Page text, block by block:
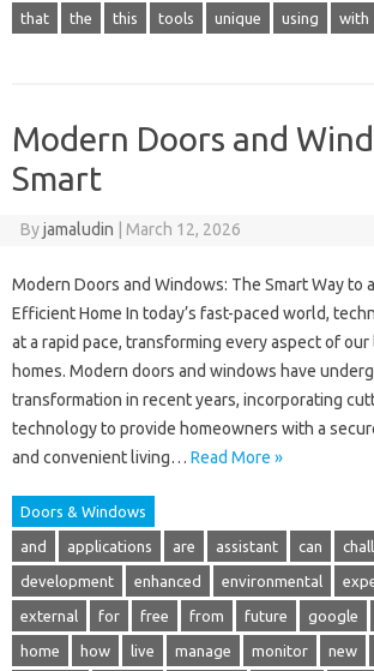
that the this tools unique using with
Modern Doors and
Smart
Byjamaludin March 12, 2026
Modern Doors and Windows: The Smart Way to
Efficient Home In today’s fast-paced world,
at a rapid pace, transforming every aspect of
homes. Modern doors and windows have
transformation in recent years, incorporating
technology to provide homeowners with a
and convenient living… Read More »
Doors & Windows
and applications are assistant can
development enhanced environmental
external for free from future google
home how live manage monitor new